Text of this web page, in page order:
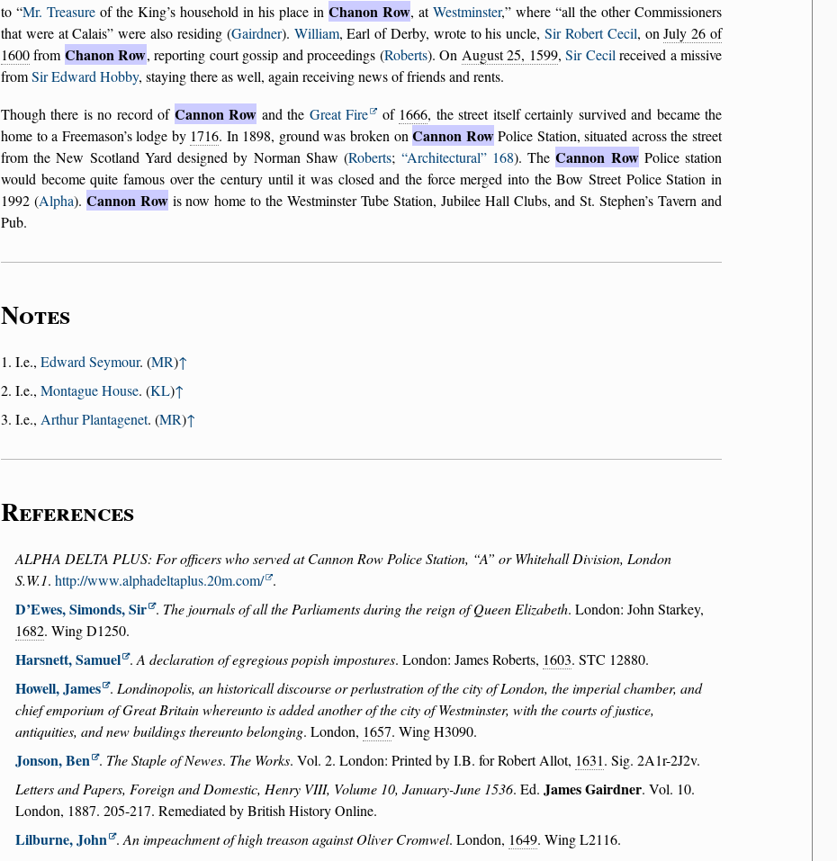
to Mr. Treasure of the King’s household in his place inChanon Row, atWestminster, where all the other Commissioners
that were at Calais were also residing (Gairdner). William, Earl of Derby, wrote to his uncle,Sir Robert Cecil, onJuly 26 of
1600from Chanon Row, reporting court gossip and proceedings (Roberts). On August 25, 1599,Sir Cecil received a missive
fromSir Edward Hobby, staying there as well, again receiving news of friends and rents.
Though there is no record of Cannon Row and the Great Fire of 1666, the street itself certainly survived and became the
home to a Freemason’s lodge by 1716. In 1898, ground was broken onCannon RowPolice Station, situated across the street
from the New Scotland Yard designed by Norman Shaw (Roberts; Architectural 168). TheCannon RowPolice station
would become quite famous over the century until it was closed and the force merged into the Bow Street Police Station in
1992 (Alpha). Cannon Rowis now home to the Westminster Tube Station, Jubilee Hall Clubs, and St. Stephen’s Tavern and
Pub.
Notes
I.e., Edward Seymour. (MR)↑
I.e., Montague House. (KL)↑
I.e., Arthur Plantagenet. (MR)↑
References
ALPHA DELTA PLUS: For officers who served at Cannon Row Police Station, A
or Whitehall Division, London
S.W.1. http://www.alphadeltaplus.20m.com/ .
D’Ewes, Simonds, Sir . The journals of all the Parliaments during the reign of Queen Elizabeth. London: John Starkey,
1682. Wing D1250.
Harsnett, Samuel .A declaration of egregious popish impostures. London: James Roberts, 1603. STC 12880.
Howell, James . Londinopolis, an historicall discourse or perlustration of the city of London, the imperial chamber, and
chief emporium of Great Britain whereunto is added another of the city of Westminster, with the courts of justice,
antiquities, and new buildings thereunto belonging. London, 1657. Wing H3090.
Jonson, Ben . The Staple of Newes. The Works. Vol. 2. London: Printed by I.B. for Robert Allot, 1631. Sig. 2A1r-2J2v.
Letters and Papers, Foreign and Domestic, Henry VIII, Volume 10, January-June 1536. Ed. James Gairdner. Vol. 10.
London, 1887. 205-217. Remediated by British History Online.
Lilburne, John .An impeachment of high treason against Oliver Cromwel. London, 1649. Wing L2116.